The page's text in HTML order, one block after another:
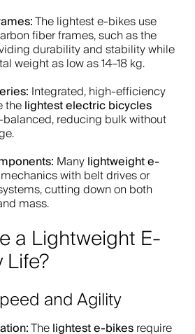
The lightest e-bikes use
fiber frames, such as the
durability and stability while
weight as low as 14–18 kg.
Integrated, high-efficiency
the lightest electric bicycles
reducing bulk without
Many lightweight e-
with belt drives or
cutting down on both
mass.
a Lightweight E-
Life?
and Agility
The lightest e-bikes require